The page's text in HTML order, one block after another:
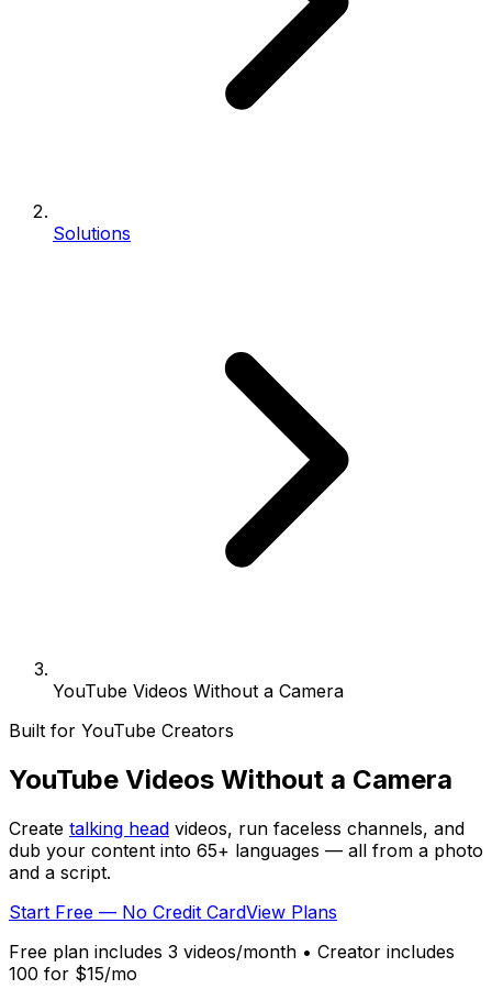
Solutions
YouTube Videos Without a Camera
Built for YouTube Creators
YouTube Videos Without a Camera
Create talking head videos, run faceless channels, and
dub your content into 65+ languages — all from a photo
and a script.
Start Free — No Credit CardView Plans
Free plan includes 3 videos/month • Creator includes
100 for $15/mo